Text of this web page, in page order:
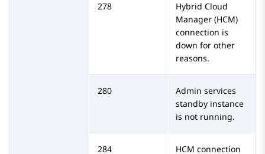
278
Hybrid Cloud
Manager (HCM)
connection is
down for other
reasons.
280
Admin services
standby instance
is not running.
284 HCM connection